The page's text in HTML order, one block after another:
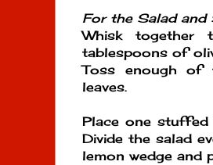
For the Salad and
Whisk
tablespoons of
Toss enough of
leaves.
Place one
Divide the salad
lemon wedge and